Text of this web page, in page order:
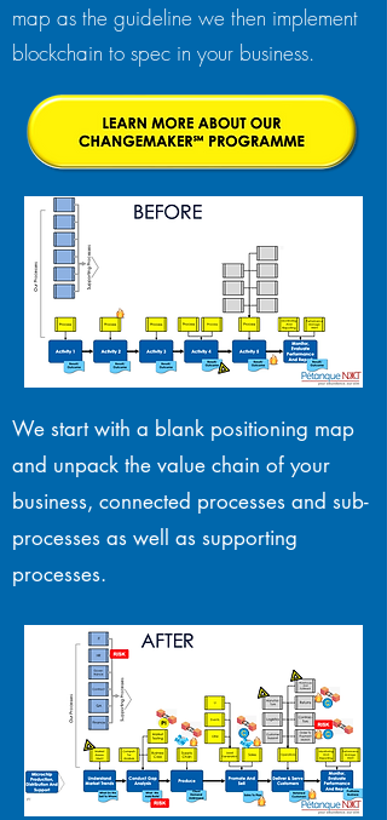
map as the guideline we then implement
blockchain to spec in your business.​​
We start with a blank positioning map
and unpack the value chain of your
business, connected processes and sub-
processes as well as supporting
processes.